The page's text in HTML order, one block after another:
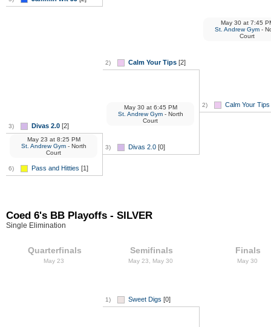
3) Divas 2.0 [2]
6) Pass and Hitties [1]
May 23 at8:25 PM
St. Andrew Gym- North
Court
2) Calm Your Tips [2]
3) Divas 2.0 [0]
May 30 at6:45 PM
St. Andrew Gym- North
Court
2) Calm Your Tips
May 30 at7:45
St. Andrew Gym-
Court
Coed 6's BB Playoffs - SILVER
Single Elimination
Quarterfinals
May 23
Semifinals
May 23, May 30
1) Sweet Digs [0]
Finals
May 30